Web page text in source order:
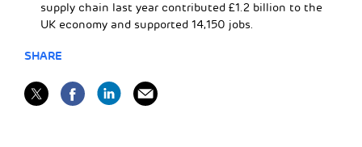
supply chain last year contributed £1.2 billion to the
UK economy and supported 14,150 jobs.
SHARE